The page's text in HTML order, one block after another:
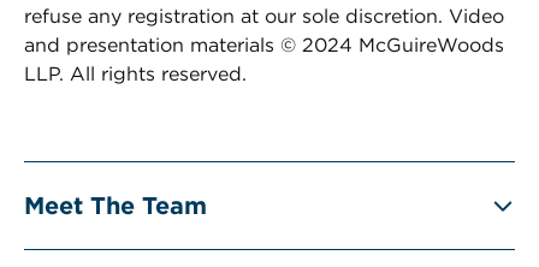
refuse any registration at our sole discretion. Video
and presentation materials © 2024 McGuireWoods
LLP. All rights reserved.
Meet The Team